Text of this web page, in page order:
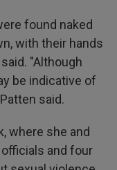
found naked
with their hands
"Although
be indicative of
said.
where she and
and four